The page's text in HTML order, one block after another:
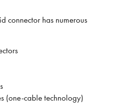
connector has numerous
(one-cable technology)